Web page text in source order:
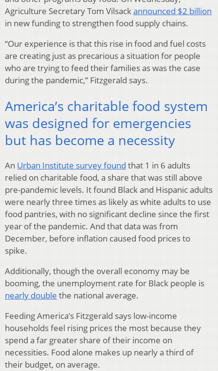
Agriculture Secretary Tom Vilsackannounced $2 billion
in new funding to strengthen food supply chains.
“Our experience is that this rise in food and fuel costs
are creating just as precarious a situation for people
who are trying to feed their families as was the case
during the pandemic,” Fitzgerald says.
America’s charitable food system
was designed for emergencies
but has become a necessity
An Urban Institute survey found that 1 in 6 adults
relied on charitable food, a share that was still above
pre-pandemic levels. It found Black and Hispanic adults
were nearly three times as likely as white adults to use
food pantries, with no significant decline since the first
year of the pandemic. And that data was from
December, before inflation caused food prices to
spike.
Additionally, though the overall economy may be
booming, the unemployment rate for Black people is
nearly double the national average.
Feeding America’s Fitzgerald says low-income
households feel rising prices the most because they
spend a far greater share of their income on
necessities. Food alone makes up nearly a third of
their budget, on average.